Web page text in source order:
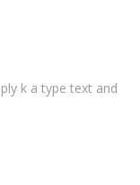
k a type text and